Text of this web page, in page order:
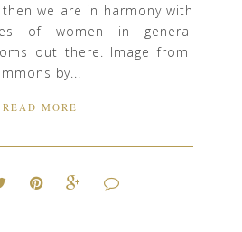
we are in harmony with
of women in general
out there. Image from
by...
READ MORE